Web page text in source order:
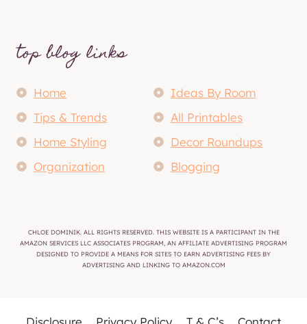
top blog links
Home
Ideas By Room
Tips & Trends
All Printables
Home Styling
Decor Roundups
Organization
Blogging
CHLOE DOMINIK. ALL RIGHTS RESERVED. THIS WEBSITE IS A PARTICIPANT IN THE
AMAZON SERVICES LLC ASSOCIATES PROGRAM, AN AFFILIATE ADVERTISING PROGRAM
DESIGNED TO PROVIDE A MEANS FOR SITES TO EARN ADVERTISING FEES BY
ADVERTISING AND LINKING TO AMAZON.COM